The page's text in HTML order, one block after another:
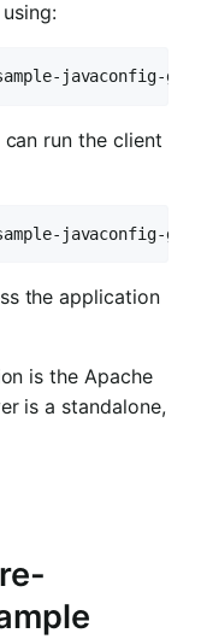
javaconfig-
run the client
javaconfig-
the application
is the Apache
is a standalone,